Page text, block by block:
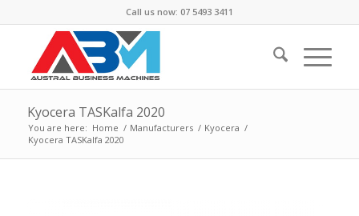
Call us now: 07 5493 3411
Kyocera TASKalfa 2020
You are here: Home / Manufacturers / Kyocera /
Kyocera TASKalfa 2020